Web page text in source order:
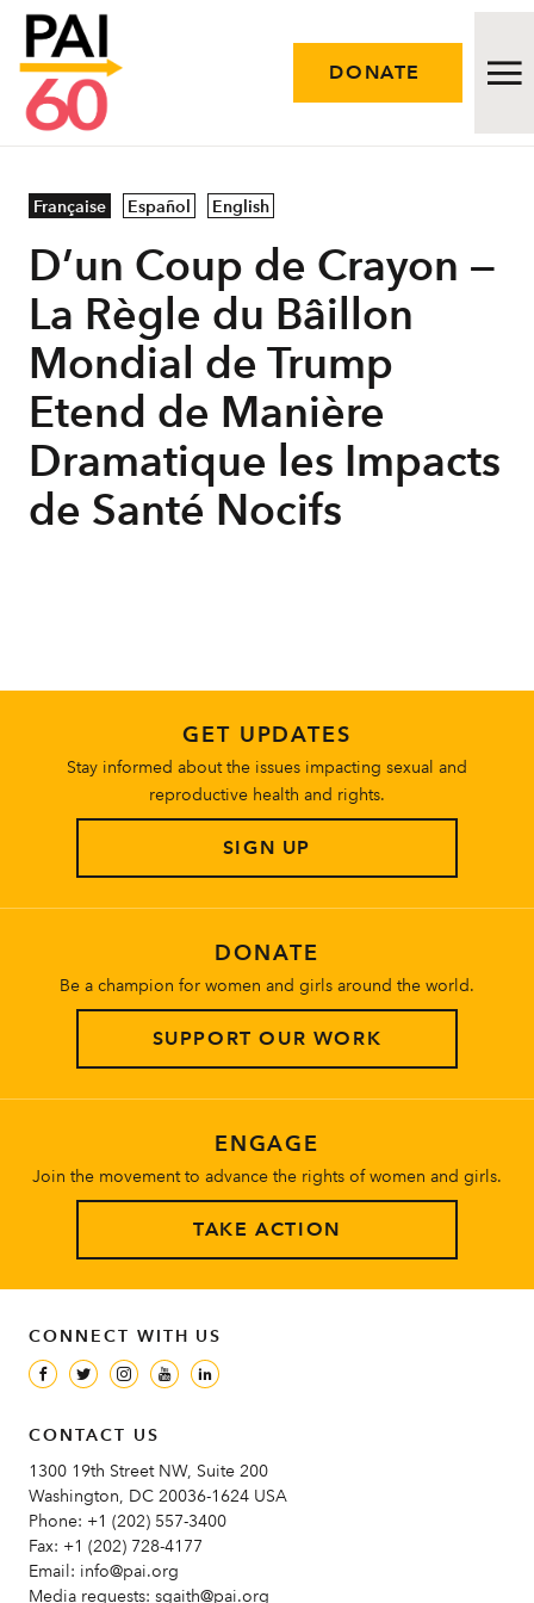
Issues
Approach
Initiatives
Engage
Resources
Careers
DONATE
Française Español English
D’un Coup de Crayon ⁠—
La Règle du Bâillon
Mondial de Trump
Etend de Manière
Dramatique les Impacts
de Santé Nocifs
GET UPDATES
Stay informed about the issues impacting sexual and
reproductive health and rights.
SIGN UP
DONATE
Be a champion for women and girls around the world.
SUPPORT OUR WORK
ENGAGE
Join the movement to advance the rights of women and girls.
TAKE ACTION
CONNECT WITH US
CONTACT US
1300 19th Street NW, Suite 200
Washington, DC 20036-1624 USA
Phone: +1 (202) 557-3400
Fax: +1 (202) 728-4177
Email: info@pai.org
Media requests: sgaith@pai.org